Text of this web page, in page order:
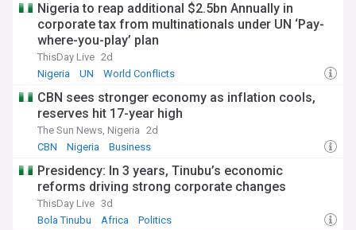
Nigeria to reap additional $2.5bn Annually in
corporate tax from multinationals under UN ‘Pay-
where-you-play’ plan
ThisDay Live 2d
Nigeria
UN World Conflicts
CBN sees stronger economy as inflation cools,
reserves hit 17-year high
The Sun News, Nigeria 2d
CBN
Nigeria Business
Presidency: In 3 years, Tinubu’s economic
reforms driving strong corporate changes
ThisDay Live 3d
Bola Tinubu
Africa Politics